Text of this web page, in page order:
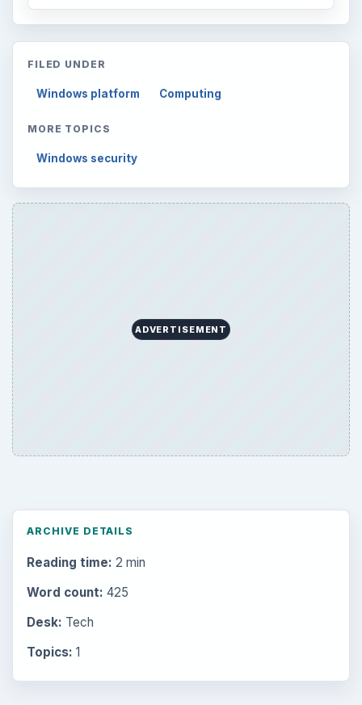
FILED UNDER
Windows platform Computing
MORE TOPICS
Windows security
ADVERTISEMENT
ARCHIVE DETAILS
Reading time: 2 min
Word count: 425
Desk: Tech
Topics: 1